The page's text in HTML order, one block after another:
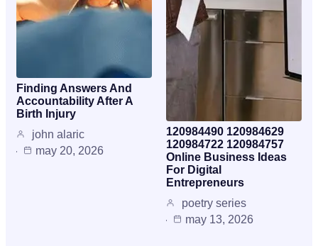
Finding Answers And
Accountability After A
Birth Injury
john alaric
may 20, 2026
120984490 120984629
120984722 120984757
Online Business Ideas
For Digital
Entrepreneurs
poetry series
may 13, 2026